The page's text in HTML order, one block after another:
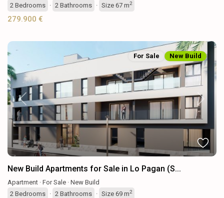
2 Bedrooms · 2 Bathrooms · Size 67 m2
279.900 €
Previous Next
For Sale New Build
New Build Apartments for Sale in Lo Pagan (S...
Apartment · For Sale · New Build
2 Bedrooms · 2 Bathrooms · Size 69 m2